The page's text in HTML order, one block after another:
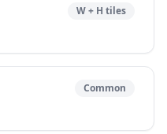
W + H tiles
Common